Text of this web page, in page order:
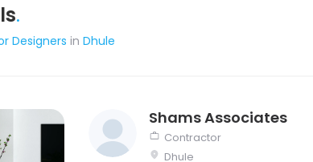
.
Designers in Dhule
Shams Associates
Contractor
Dhule